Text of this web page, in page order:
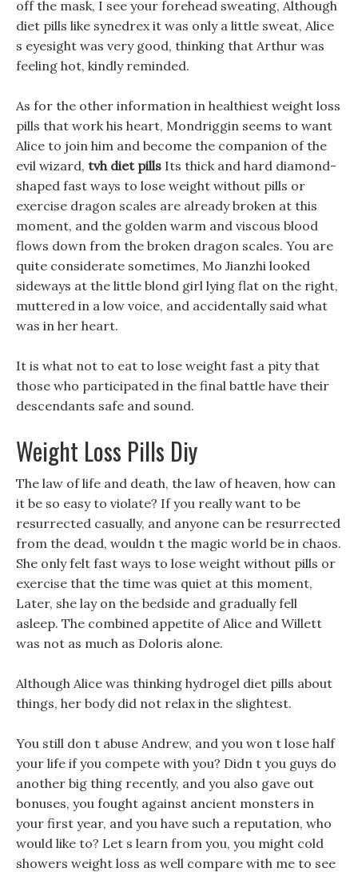
off the mask, I see your forehead sweating, Although
diet pills like synedrex it was only a little sweat, Alice
s eyesight was very good, thinking that Arthur was
feeling hot, kindly reminded.
As for the other information in healthiest weight loss
pills that work his heart, Mondriggin seems to want
Alice to join him and become the companion of the
evil wizard, tvh diet pills Its thick and hard diamond-
shaped fast ways to lose weight without pills or
exercise dragon scales are already broken at this
moment, and the golden warm and viscous blood
flows down from the broken dragon scales. You are
quite considerate sometimes, Mo Jianzhi looked
sideways at the little blond girl lying flat on the right,
muttered in a low voice, and accidentally said what
was in her heart.
It is what not to eat to lose weight fast a pity that
those who participated in the final battle have their
descendants safe and sound.
Weight Loss Pills Diy
The law of life and death, the law of heaven, how can
it be so easy to violate? If you really want to be
resurrected casually, and anyone can be resurrected
from the dead, wouldn t the magic world be in chaos.
She only felt fast ways to lose weight without pills or
exercise that the time was quiet at this moment,
Later, she lay on the bedside and gradually fell
asleep. The combined appetite of Alice and Willett
was not as much as Doloris alone.
Although Alice was thinking hydrogel diet pills about
things, her body did not relax in the slightest.
You still don t abuse Andrew, and you won t lose half
your life if you compete with you? Didn t you guys do
another big thing recently, and you also gave out
bonuses, you fought against ancient monsters in
your first year, and you have such a reputation, who
would like to? Let s learn from you, you might cold
showers weight loss as well compare with me to see